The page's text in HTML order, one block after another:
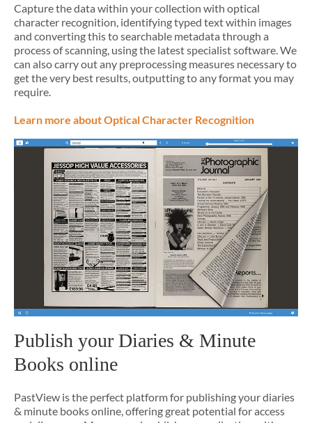
Capture the data within your collection with optical
character recognition, identifying typed text within images
and converting this to searchable metadata through a
process of scanning, using the latest specialist software. We
can also carry out any preprocessing measures necessary to
get the very best results, outputting to any format you may
require.
Learn more about Optical Character Recognition
Publish your Diaries & Minute
Books online
PastView is the perfect platform for publishing your diaries
& minute books ​online, offering great potential for access